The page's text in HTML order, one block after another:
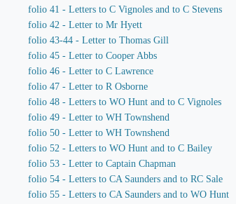
folio 41 - Letters to C Vignoles and to C Stevens
folio 42 - Letter to Mr Hyett
folio 43-44 - Letter to Thomas Gill
folio 45 - Letter to Cooper Abbs
folio 46 - Letter to C Lawrence
folio 47 - Letter to R Osborne
folio 48 - Letters to WO Hunt and to C Vignoles
folio 49 - Letter to WH Townshend
folio 50 - Letter to WH Townshend
folio 52 - Letters to WO Hunt and to C Bailey
folio 53 - Letter to Captain Chapman
folio 54 - Letters to CA Saunders and to RC Sale
folio 55 - Letters to CA Saunders and to WO Hunt